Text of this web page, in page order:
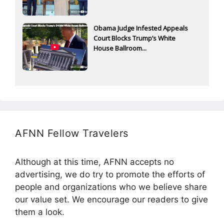
Obama Judge Infested Appeals
Court Blocks Trump’s White
House Ballroom...
AFNN Fellow Travelers
Although at this time, AFNN accepts no
advertising, we do try to promote the efforts of
people and organizations who we believe share
our value set. We encourage our readers to give
them a look.